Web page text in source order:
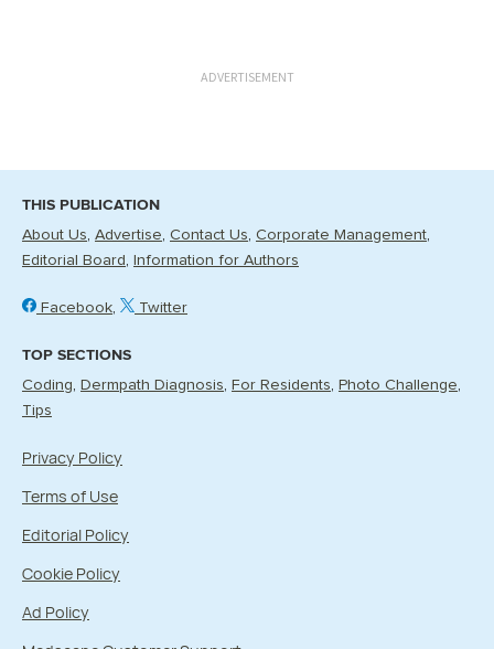
ADVERTISEMENT
THIS PUBLICATION
About Us Advertise Contact Us Corporate Management
Editorial Board Information for Authors
Facebook Twitter
TOP SECTIONS
Coding Dermpath Diagnosis For Residents Photo Challenge
Tips
Privacy Policy
Terms of Use
Editorial Policy
Cookie Policy
Ad Policy